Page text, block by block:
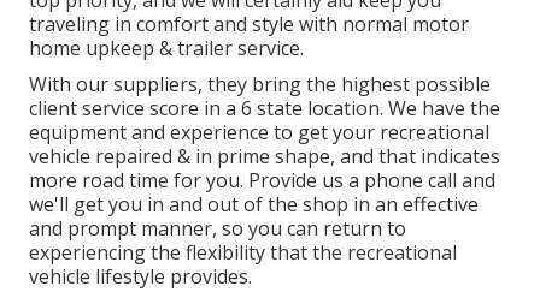
traveling in comfort and style with normal motor
home upkeep & trailer service.
With our suppliers, they bring the highest possible
client service score in a 6 state location. We have the
equipment and experience to get your recreational
vehicle repaired & in prime shape, and that indicates
more road time for you. Provide us a phone call and
we'll get you in and out of the shop in an effective
and prompt manner, so you can return to
experiencing the flexibility that the recreational
vehicle lifestyle provides.